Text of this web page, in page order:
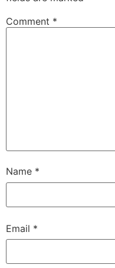
Comment *
Name *
Email *